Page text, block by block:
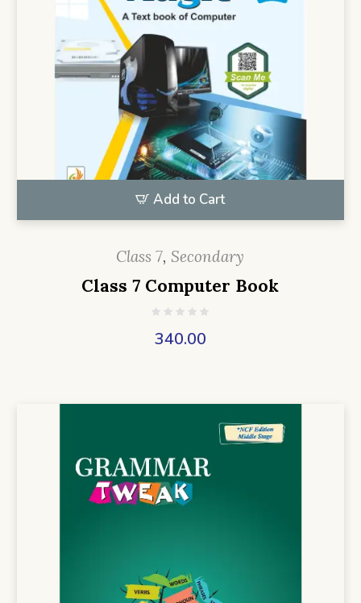
Add to Cart
Class 7, Secondary
Class 7 Computer Book
340.00